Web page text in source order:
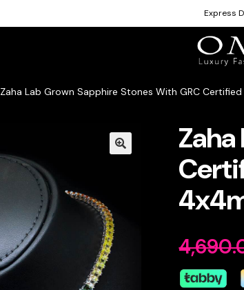
Express
Zaha Lab Grown Sapphire Stones With GRC